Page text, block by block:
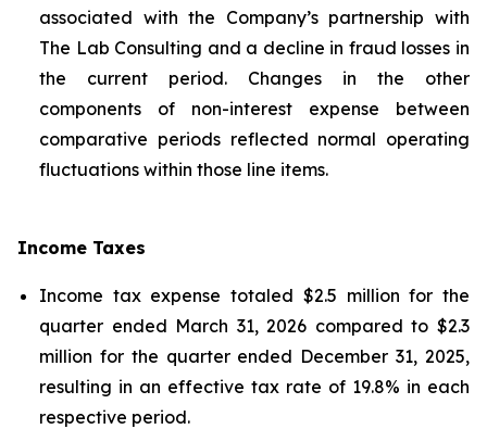
associated with the Company’s partnership with
The Lab Consulting and a decline in fraud losses in
the current period. Changes in the other
components of non-interest expense between
comparative periods reflected normal operating
fluctuations within those line items.
Income Taxes
Income tax expense totaled $2.5 million for the
quarter ended March 31, 2026 compared to $2.3
million for the quarter ended December 31, 2025,
resulting in an effective tax rate of 19.8% in each
respective period.